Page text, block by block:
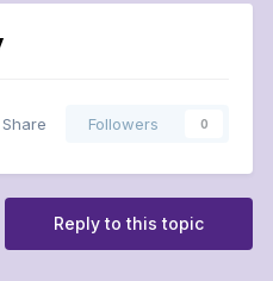
Share Followers 0
Reply to this topic